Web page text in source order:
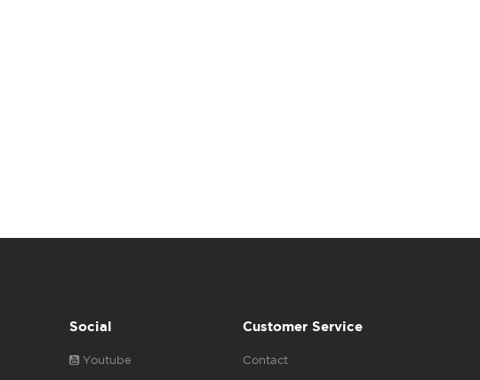
Social
Youtube
Customer Service
Contact